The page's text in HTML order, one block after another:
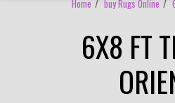
Home buy Rugs Online
6X8 FT